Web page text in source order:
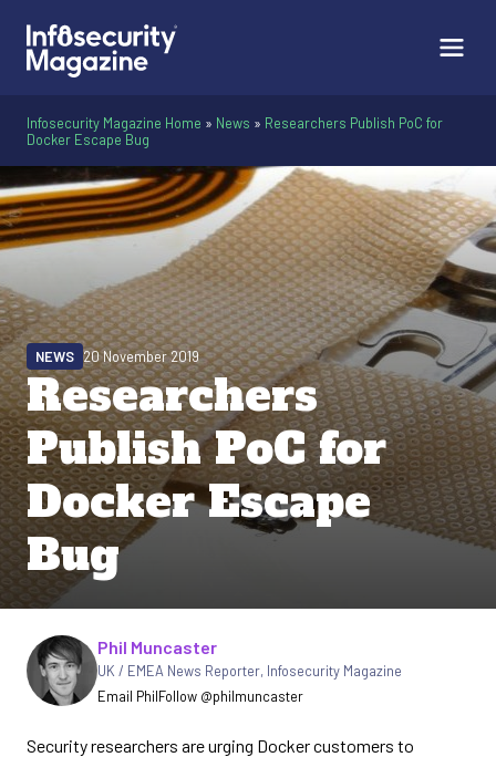
Infosecurity Magazine Home » News » Researchers Publish PoC for
Docker Escape Bug
Researchers
Publish PoC for
Docker Escape
Bug
NEWS 20 November 2019
Written by
Phil Muncaster
UK / EMEA News Reporter, Infosecurity Magazine
Email PhilFollow @philmuncaster
Security researchers are urging Docker customers to